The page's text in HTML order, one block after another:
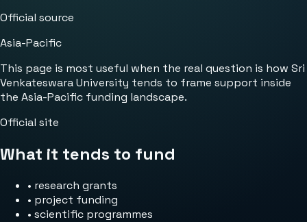
Official source
Asia-Pacific
This page is most useful when the real question is how Sri
Venkateswara University tends to frame support inside
the Asia-Pacific funding landscape.
Official site
What it tends to fund
• research grants
• project funding
• scientific programmes